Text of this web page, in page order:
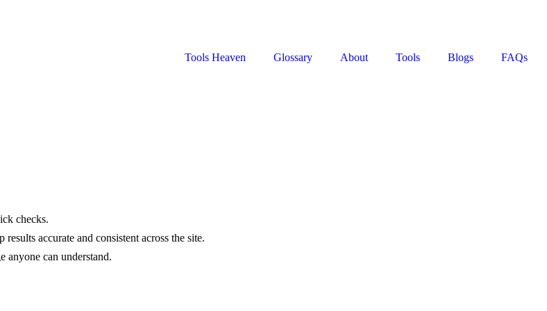
Tools Heaven Glossary About Tools Blogs FAQs
checks.
accurate and consistent across the site.
anyone can understand.